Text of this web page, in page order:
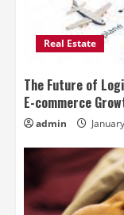
Real Estate
The Future of
E-commerce
admin